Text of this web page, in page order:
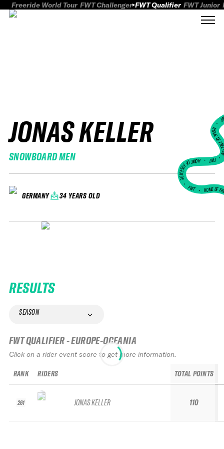
Freeride World Tour FWT Challenger FWT Qualifier FWT Junior
JONAS KELLER
SNOWBOARD MEN
GERMANY 34 YEARS OLD
HOME
FWT •
HOME OF FREERIDE
•FWT • HOME OF
RESULTS
SEASON
FWT QUALIFIER - EUROPE-OCEANIA
Click on a rider event score to get more information.
RANK
261
RIDERS
JONAS KELLER
TOTAL POINTS
110